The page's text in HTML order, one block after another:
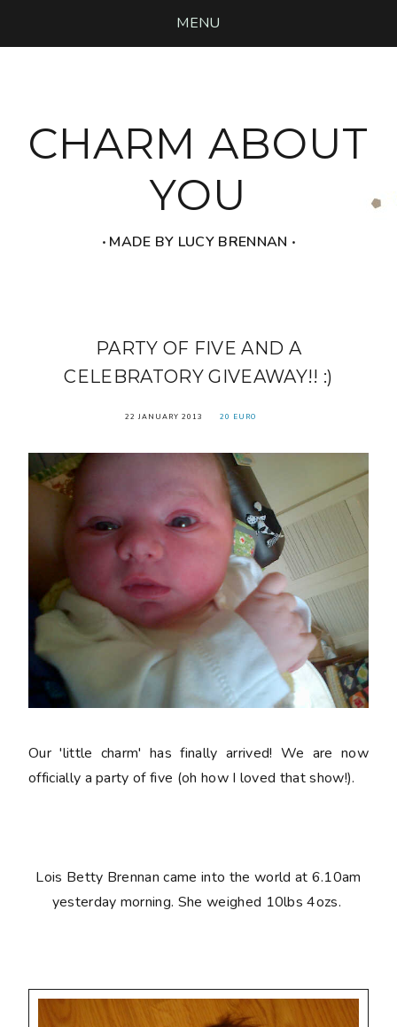
MENU
CHARM ABOUT
YOU
‧ MADE BY LUCY BRENNAN ‧
PARTY OF FIVE AND A
CELEBRATORY GIVEAWAY!! :)
22 JANUARY 2013 20 EURO
Our 'little charm' has finally arrived! We are now
officially a party of five (oh how I loved that show!).
Lois Betty Brennan came into the world at 6.10am
yesterday morning. She weighed 10lbs 4ozs.